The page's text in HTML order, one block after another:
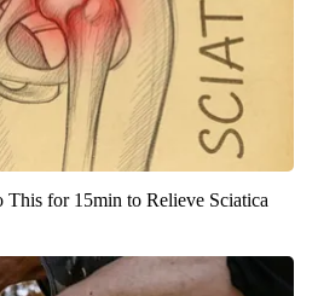
This for 15min to Relieve Sciatica